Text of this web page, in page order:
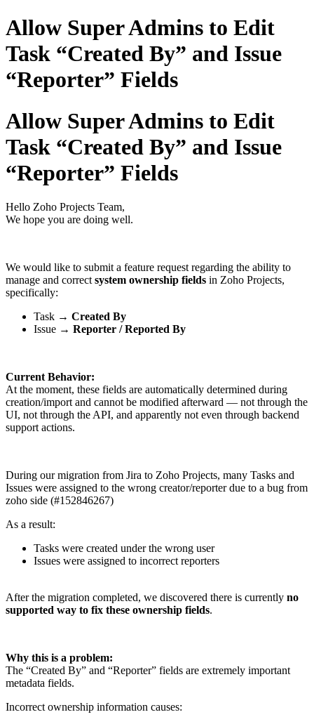
Allow Super Admins to Edit
Task “Created By” and Issue
“Reporter” Fields
Allow Super Admins to Edit
Task “Created By” and Issue
“Reporter” Fields
Hello Zoho Projects Team,
We hope you are doing well.
We would like to submit a feature request regarding the ability to
manage and correct system ownership fields in Zoho Projects,
specifically:
Task → Created By
Issue → Reporter / Reported By
Current Behavior:
At the moment, these fields are automatically determined during
creation/import and cannot be modified afterward — not through the
UI, not through the API, and apparently not even through backend
support actions.
During our migration from Jira to Zoho Projects, many Tasks and
Issues were assigned to the wrong creator/reporter due to a bug from
zoho side (#152846267)
As a result:
Tasks were created under the wrong user
Issues were assigned to incorrect reporters
After the migration completed, we discovered there is currently no
supported way to fix these ownership fields.
Why this is a problem:
The “Created By” and “Reporter” fields are extremely important
metadata fields.
Incorrect ownership information causes: